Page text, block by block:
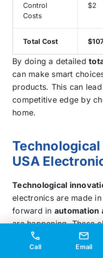
Control
Costs
$2
Total Cost
By doing a detailed
can make smart
products. This can
competitive edge by
home.
USA
Technological
electronics are made
forward in automation
are happening. These
ahead in the digital
Call Email